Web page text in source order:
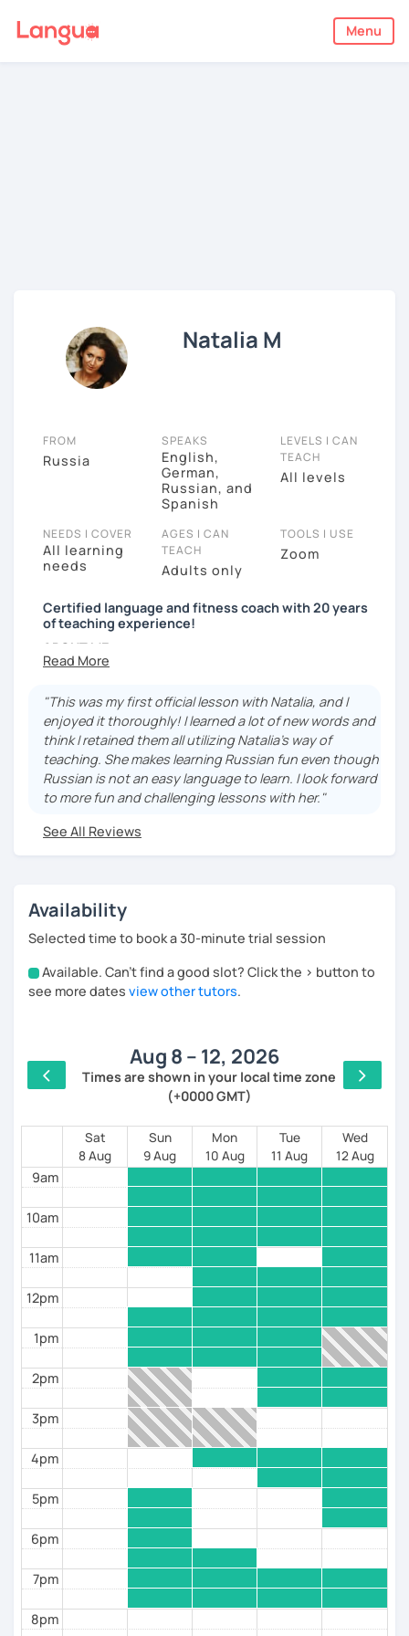
Menu
Natalia M
FROM
Russia
SPEAKS
English,
German,
Russian, and
Spanish
LEVELS I CAN
TEACH
All levels
NEEDS I COVER
All learning
needs
AGES I CAN
TEACH
Adults only
TOOLS I USE
Zoom
Certified language and fitness coach with 20 years
of teaching experience!
ABOUT ME:
but for the last 12 years I have lived in Spain
(Mallorca), also I lived and worked in Spain, Bulgaria,
Italy and France, traveling and teaching Russian.
My professional experience is very diverse: I was a
ballerina, a fitness instructor and practical sports
University) for people from all over the world.
All this allows me to create unique and different
✅My lessons are perfect for you if you are:
✅Then my course “RUSSIAN FROM Zer0” is for you,
where already after 20 lessons you will be able to
family, hobbies and begin to understand the speech
of native speakers!
2. If you HAVE ALREADY STUDIED RUSSIAN, BUT you
still couldn’t master the “scary cases”
you will receive real training in pumping up cases
3. If you have a RUSSIAN WIFE OR HUSBAND, and you
want to communicate with their family and be able to
maintain a simple conversation in Russian, then my
course “RUSSIAN FAMILY” is for you!
✅I also offer lessons:
- CONVERSATIONAL PRACTICE;
- The “SPEAK CORRECTLY” grammar course;
- The “WATCH AND SPEAK” course for advanced
students, based on watching and discussing videos.
- Initial TESTING and assessment of your level;
- Development of a PERSONALIZED PROGRAM based
"This was my first official lesson with Natalia, and I
enjoyed it thoroughly! I learned a lot of new words and
think I retained them all utilizing Natalia's way of
teaching. She makes learning Russian fun even though
Russian is not an easy language to learn. I look forward
to more fun and challenging lessons with her."
See All Reviews
Availability
Selected time to book a 30-minute trial session
Available. Can't find a good slot? Click the > button to
see more dates view other tutors.
Aug 8 – 12, 2026
Times are shown in your local time zone
(+0000 GMT)
Sat
8 Aug
Sun
9 Aug
Mon
10 Aug
Tue
11 Aug
Wed
12 Aug
4am
9am
10am
11am
12pm
1pm
2pm
3pm
4pm
5pm
6pm
7pm
8pm